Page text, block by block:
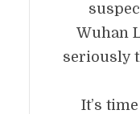
Wuhan
seriously
It’s